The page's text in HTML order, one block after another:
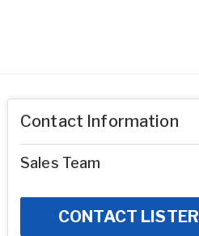
Contact Information
Sales Team
CONTACT LISTER